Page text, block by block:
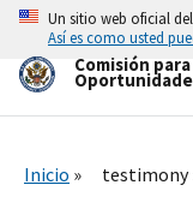
Skip
main
content
Un sitio web oficial
Así es como usted
Comisión
Inicio testimony